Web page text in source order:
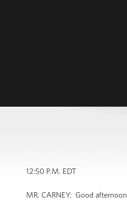
12:50 P.M. EDT
MR. CARNEY: Good